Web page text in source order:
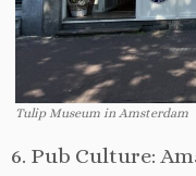
Tulip Museum in Amsterdam
6. Pub Culture: